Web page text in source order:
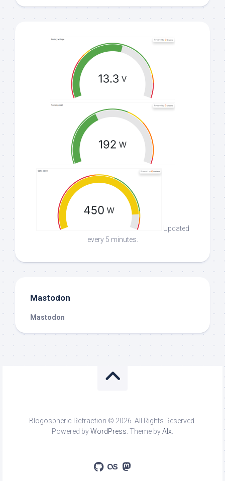
Updated
every 5 minutes.
Mastodon
Mastodon
Blogospheric Refraction © 2026. All Rights Reserved.
Powered byWordPress . Theme byAlx